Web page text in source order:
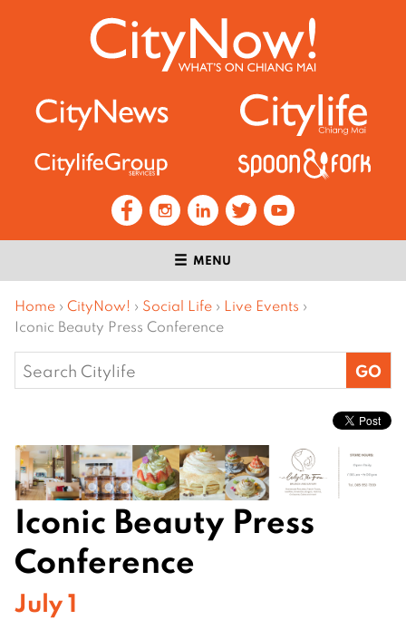
MENU
Home › CityNow! › Social Life › Live Events ›
Iconic Beauty Press Conference
Search
for:
Iconic Beauty Press
Conference
July 1